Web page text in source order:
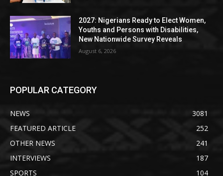
2027: Nigerians Ready to Elect Women,
Youths and Persons with Disabilities,
New Nationwide Survey Reveals
August 6, 2026
POPULAR CATEGORY
NEWS
3081
FEATURED ARTICLE
252
OTHER NEWS
241
INTERVIEWS
187
SPORTS
104